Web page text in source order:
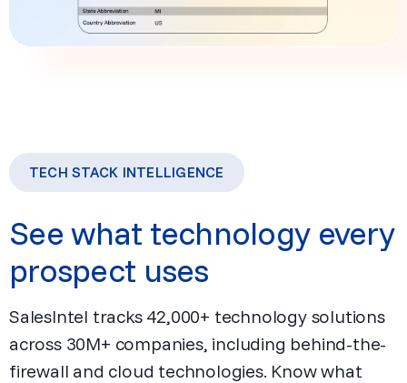
TECH STACK INTELLIGENCE
See what technology every
prospect uses
SalesIntel tracks 42,000+ technology solutions
across 30M+ companies, including behind-the-
firewall and cloud technologies. Know what